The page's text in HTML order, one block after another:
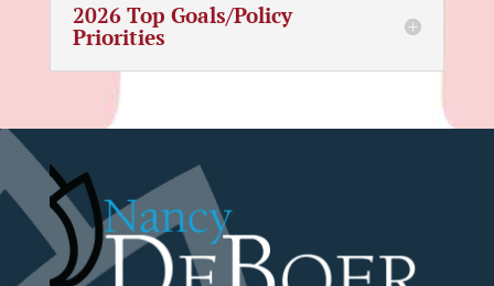
2026 Top Goals/Policy
Priorities